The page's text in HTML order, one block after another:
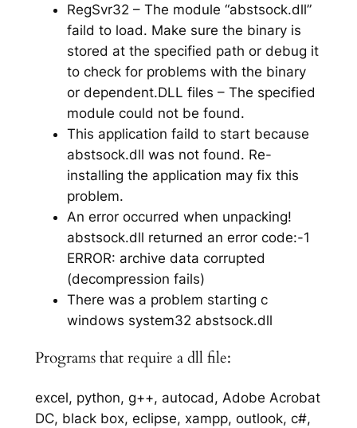
RegSvr32 – The module “abstsock.dll”
faild to load. Make sure the binary is
stored at the specified path or debug it
to check for problems with the binary
or dependent.DLL files – The specified
module could not be found.
This application faild to start because
abstsock.dll was not found. Re-
installing the application may fix this
problem.
An error occurred when unpacking!
abstsock.dll returned an error code:-1
ERROR: archive data corrupted
(decompression fails)
There was a problem starting c
windows system32 abstsock.dll
Programs that require a dll file:
excel, python, g++, autocad, Adobe Acrobat
DC, black box, eclipse, xampp, outlook, c#,